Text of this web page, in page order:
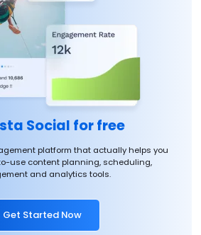
Social for free
platform that actually helps you
use content planning, scheduling,
and analytics tools.
Get Started Now